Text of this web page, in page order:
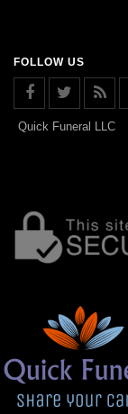
FOLLOW US
Quick Funeral LLC